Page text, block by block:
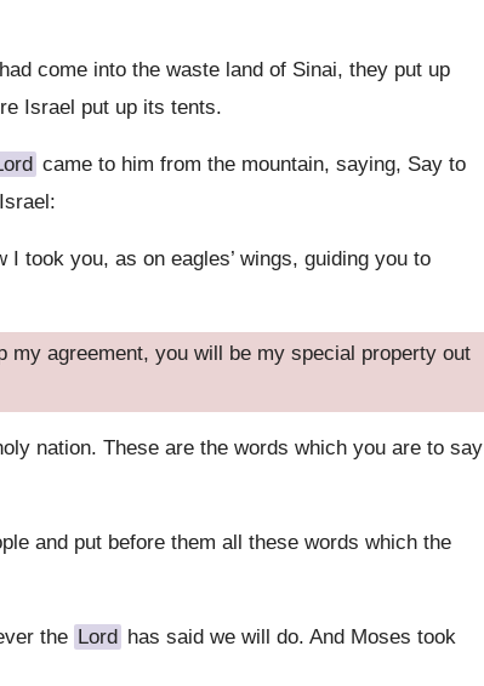
come into the waste land of Sinai, they put up
Israel put up its tents.
came to him from the mountain, saying, Say to
took you, as on eagles’ wings, guiding you to
agreement, you will be my special property out
nation. These are the words which you are to say
and put before them all these words which the
the Lord has said we will do. And Moses took